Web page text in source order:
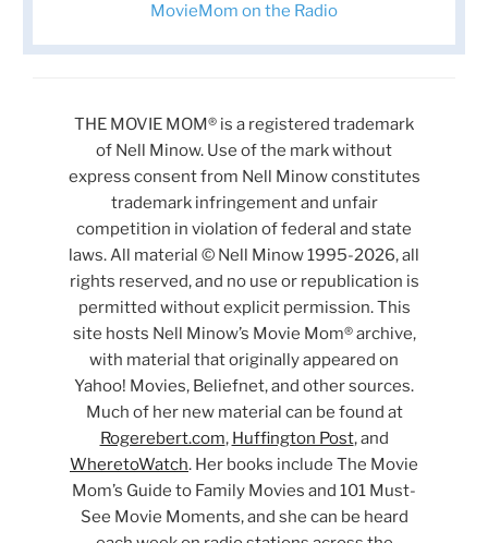
MovieMom on the Radio
THE MOVIE MOM® is a registered trademark
of Nell Minow. Use of the mark without
express consent from Nell Minow constitutes
trademark infringement and unfair
competition in violation of federal and state
laws. All material © Nell Minow 1995-2026, all
rights reserved, and no use or republication is
permitted without explicit permission. This
site hosts Nell Minow’s Movie Mom® archive,
with material that originally appeared on
Yahoo! Movies, Beliefnet, and other sources.
Much of her new material can be found at
Rogerebert.com, Huffington Post, and
WheretoWatch. Her books include The Movie
Mom’s Guide to Family Movies and 101 Must-
See Movie Moments, and she can be heard